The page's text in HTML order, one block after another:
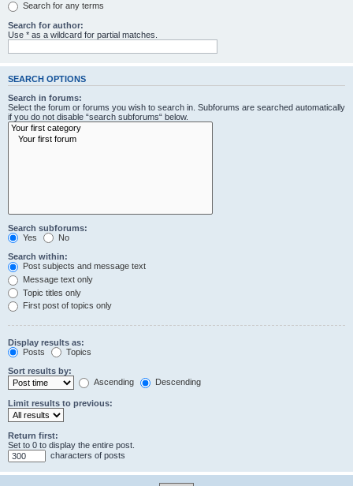
Search for any terms
Search for author:
Use * as a wildcard for partial matches.
SEARCH OPTIONS
Search in forums:
Select the forum or forums you wish to search in. Subforums are searched automatically
if you do not disable “search subforums“ below.
Search subforums:
Yes
No
Search within:
Post subjects and message text
Message text only
Topic titles only
First post of topics only
Display results as:
Posts
Topics
Sort results by:
Ascending
Descending
Limit results to previous:
Return first:
Set to 0 to display the entire post.
characters of posts